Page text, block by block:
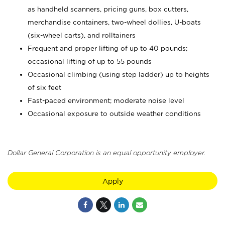
as handheld scanners, pricing guns, box cutters,
merchandise containers, two-wheel dollies, U-boats
(six-wheel carts), and rolltainers
Frequent and proper lifting of up to 40 pounds;
occasional lifting of up to 55 pounds
Occasional climbing (using step ladder) up to heights
of six feet
Fast-paced environment; moderate noise level
Occasional exposure to outside weather conditions
Dollar General Corporation is an equal opportunity employer.
Apply